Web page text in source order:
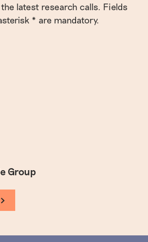
latest research calls. Fields
* are mandatory.
Group